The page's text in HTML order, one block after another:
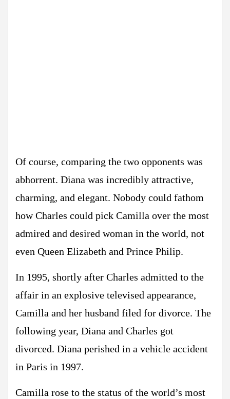
Of course, comparing the two opponents was
abhorrent. Diana was incredibly attractive,
charming, and elegant. Nobody could fathom
how Charles could pick Camilla over the most
admired and desired woman in the world, not
even Queen Elizabeth and Prince Philip.
In 1995, shortly after Charles admitted to the
affair in an explosive televised appearance,
Camilla and her husband filed for divorce. The
following year, Diana and Charles got
divorced. Diana perished in a vehicle accident
in Paris in 1997.
Camilla rose to the status of the world’s most